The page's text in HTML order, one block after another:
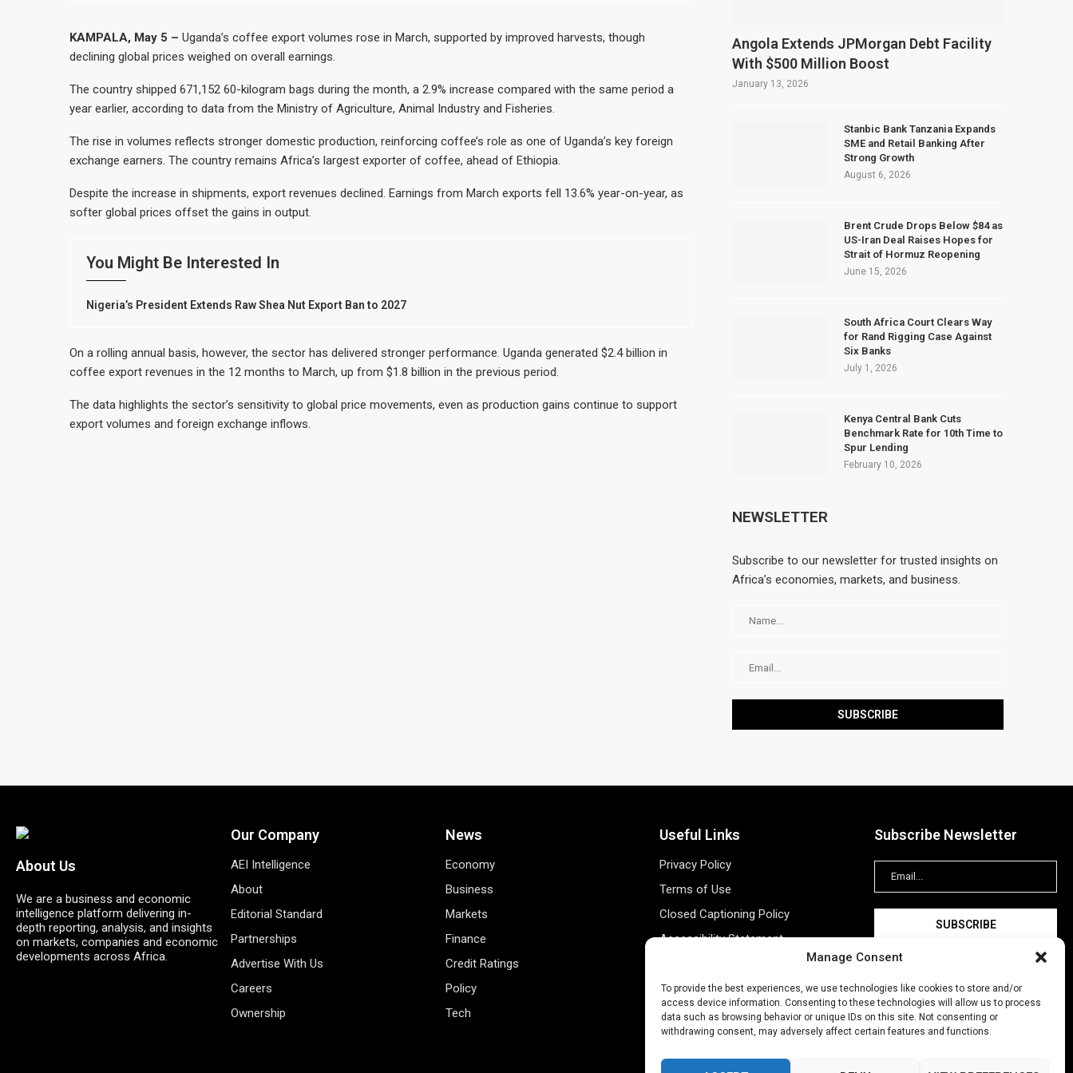
Manage Consent
To provide the best experiences, we use technologies like cookies to store and/or
access device information. Consenting to these technologies will allow us to process
data such as browsing behavior or unique IDs on this site. Not consenting or
withdrawing consent, may adversely affect certain features and functions.
WFP Says Strong El Niño Could Leave 49 Million More People Facing Acute Food Insecurity
Tanzania Mining Sector Grows as Exports and Revenue Rise
Stanbic Bank Tanzania Expands SME and Retail Banking After Strong Growth
Tanzania Mining Sector Grows as Exports and Revenue Rise
Stanbic Bank Tanzania Expands SME and Retail Banking After Strong Growth
KAMPALA, May 5 – Uganda’s coffee export volumes rose in March, supported by improved harvests, though
declining global prices weighed on overall earnings.
The country shipped 671,152 60-kilogram bags during the month, a 2.9% increase compared with the same period a
year earlier, according to data from the Ministry of Agriculture, Animal Industry and Fisheries.
The rise in volumes reflects stronger domestic production, reinforcing coffee’s role as one of Uganda’s key foreign
exchange earners. The country remains Africa’s largest exporter of coffee, ahead of Ethiopia.
Despite the increase in shipments, export revenues declined. Earnings from March exports fell 13.6% year-on-year, as
softer global prices offset the gains in output.
You Might Be Interested In
Nigeria’s President Extends Raw Shea Nut Export Ban to 2027
On a rolling annual basis, however, the sector has delivered stronger performance. Uganda generated $2.4 billion in
coffee export revenues in the 12 months to March, up from $1.8 billion in the previous period.
The data highlights the sector’s sensitivity to global price movements, even as production gains continue to support
export volumes and foreign exchange inflows.
Angola Extends JPMorgan Debt Facility
With $500 Million Boost
January 13, 2026
Stanbic Bank Tanzania Expands
SME and Retail Banking After
Strong Growth
August 6, 2026
Brent Crude Drops Below $84 as
US-Iran Deal Raises Hopes for
Strait of Hormuz Reopening
June 15, 2026
South Africa Court Clears Way
for Rand Rigging Case Against
Six Banks
July 1, 2026
Kenya Central Bank Cuts
Benchmark Rate for 10th Time to
Spur Lending
February 10, 2026
NEWSLETTER
Subscribe to our newsletter for trusted insights on
Africa’s economies, markets, and business.
About Us
We are a business and economic
intelligence platform delivering in-
depth reporting, analysis, and insights
on markets, companies and economic
developments across Africa.
Our Company
AEI Intelligence
About
Editorial Standard
Partnerships
Advertise With Us
Careers
Ownership
News
Economy
Business
Markets
Finance
Credit Ratings
Policy
Tech
Useful Links
Privacy Policy
Terms of Use
Closed Captioning Policy
Accessibility Statement
Data Tracking
Register New Account
Subscribe Newsletter